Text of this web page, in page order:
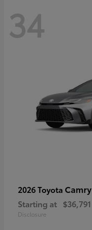
34
2026 Toyota Camry
Starting at $36,791
Disclosure